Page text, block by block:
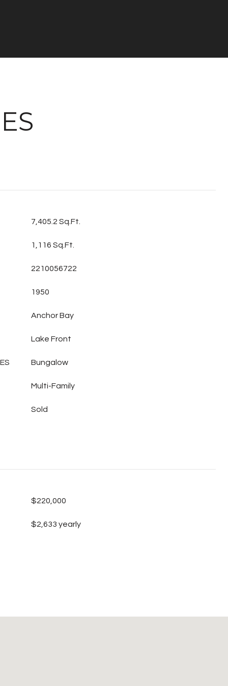
7,405.2 Sq.Ft.
1,116 Sq.Ft.
2210056722
1950
Anchor Bay
Lake Front
Bungalow
Multi-Family
Sold
$220,000
$2,633 yearly